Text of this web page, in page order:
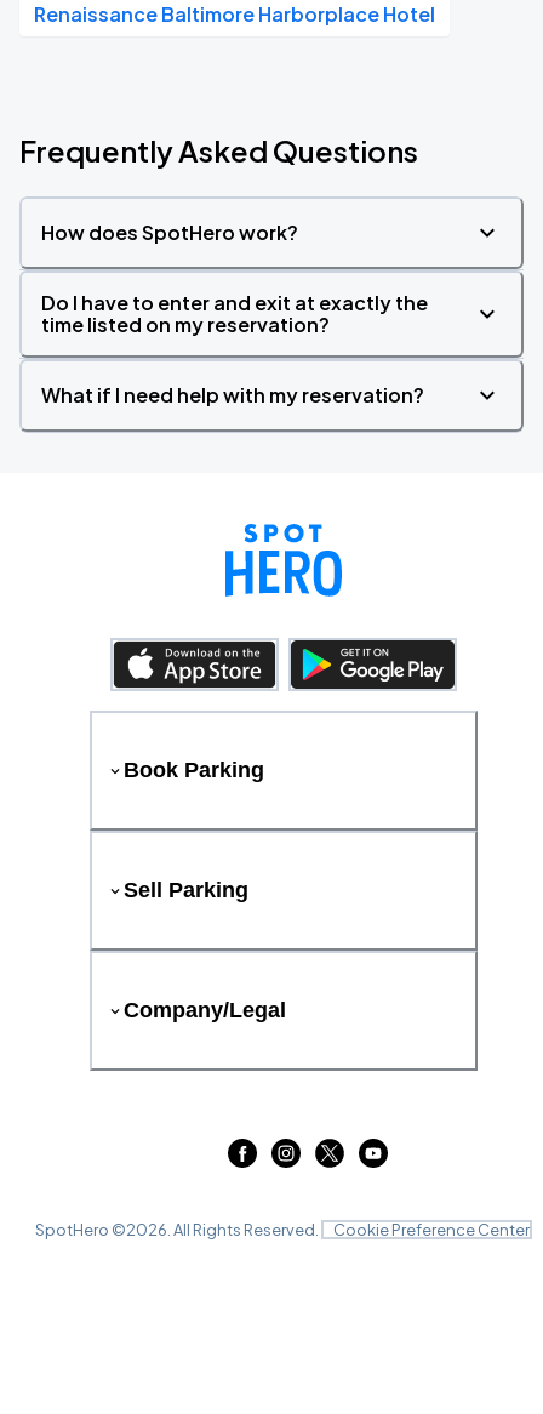
Renaissance Baltimore Harborplace Hotel
Frequently Asked Questions
How does SpotHero work?
Do I have to enter and exit at exactly the
time listed on my reservation?
What if I need help with my reservation?
Book Parking
Sell Parking
Company/Legal
SpotHero ©2026 . All Rights Reserved. Cookie Preference Center